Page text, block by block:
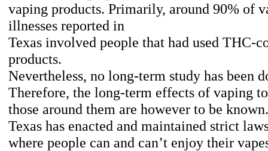
vaping products. Primarily, around 90% of
illnesses reported in
Texas involved people that had used THC-
products.
Nevertheless, no long-term study has been
Therefore, the long-term effects of vaping
those around them are however to be
Texas has enacted and maintained strict
where people can and can’t enjoy their